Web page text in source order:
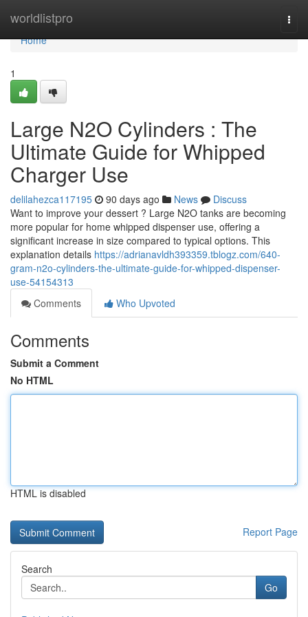
worldlistpro
Home
Home
1
Large N2O Cylinders : The
Ultimate Guide for Whipped
Charger Use
delilahezca117195 90 days ago News
Discuss
Want to improve your dessert ? Large N2O tanks are becoming
more popular for home whipped dispenser use, offering a
significant increase in size compared to typical options. This
explanation details https://adrianavldh393359.tblogz.com/640-
gram-n2o-cylinders-the-ultimate-guide-for-whipped-dispenser-
use-54154313
Comments
Who Upvoted
Comments
Submit a Comment
No HTML
HTML is disabled
Report Page
Search
Go